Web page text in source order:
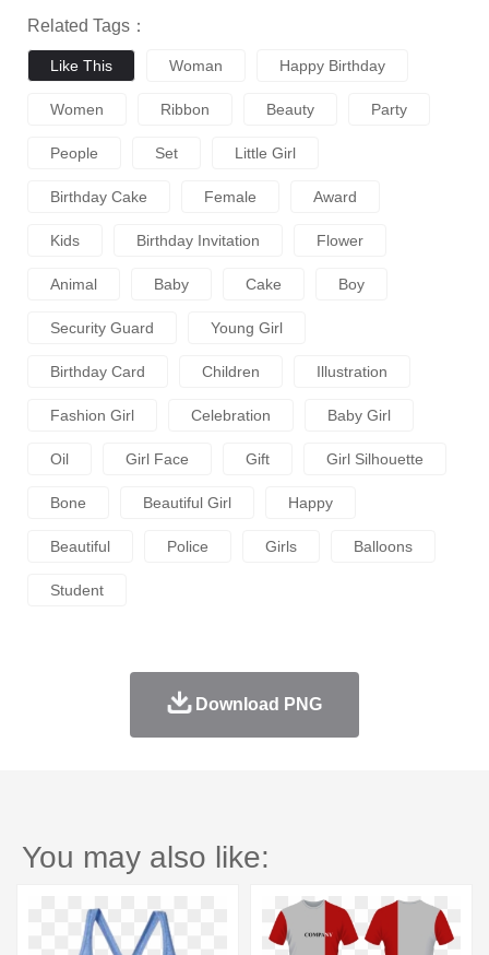
Related Tags：
Like This Woman Happy Birthday
Women Ribbon Beauty Party
People Set Little Girl
Birthday Cake Female Award
Kids Birthday Invitation Flower
Animal Baby Cake Boy
Security Guard Young Girl
Birthday Card Children Illustration
Fashion Girl Celebration Baby Girl
Oil Girl Face Gift Girl Silhouette
Bone Beautiful Girl Happy
Beautiful Police Girls Balloons
Student
Download PNG
You may also like: